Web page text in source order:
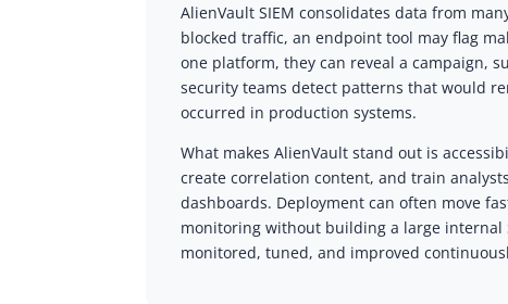
AlienVault SIEM consolidates data from
blocked traffic, an endpoint tool may flag
one platform, they can reveal a campaign,
security teams detect patterns that would
occurred in production systems.
What makes AlienVault stand out is
create correlation content, and train
dashboards. Deployment can often move
monitoring without building a large internal
monitored, tuned, and improved